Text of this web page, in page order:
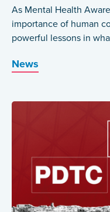
As Mental Health
importance of human
powerful lessons in
News